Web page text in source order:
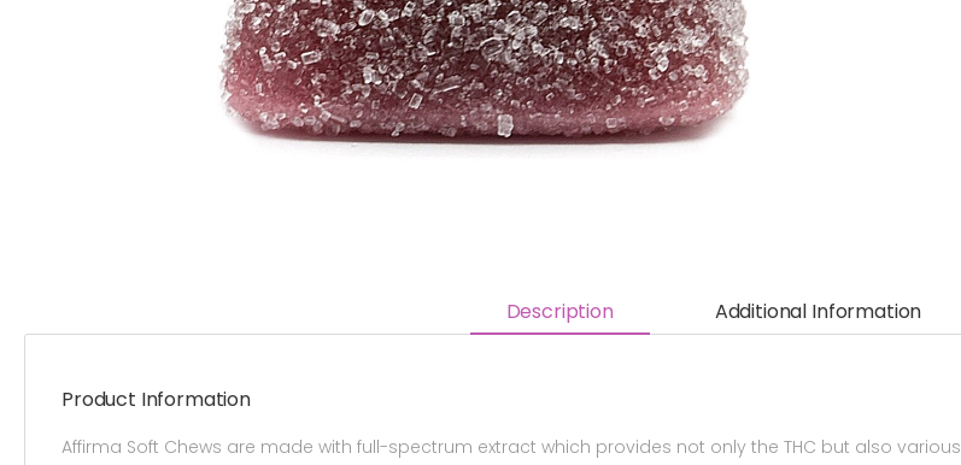
Description Additional Information
Product Information
Affirma Soft Chews are made with full-spectrum extract which provides not only the THC but also various